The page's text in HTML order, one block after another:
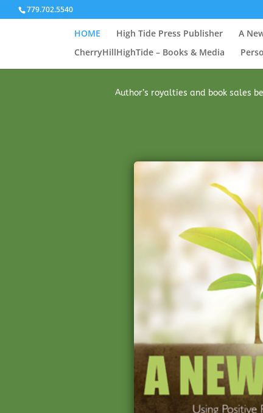
779.702.5540
HOME High Tide Press Publisher A
CherryHillHighTide – Books & Media
Author’s royalties and book sales